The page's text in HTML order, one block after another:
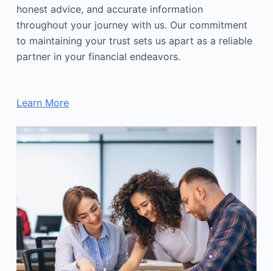
honest advice, and accurate information
throughout your journey with us. Our commitment
to maintaining your trust sets us apart as a reliable
partner in your financial endeavors.
Learn More